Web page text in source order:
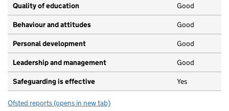
Quality of education Good
Behaviour and attitudes Good
Personal development Good
Leadership and management Good
Safeguarding is effective Yes
Ofsted reports for The Willow Children's Centre
(opens in new tab)